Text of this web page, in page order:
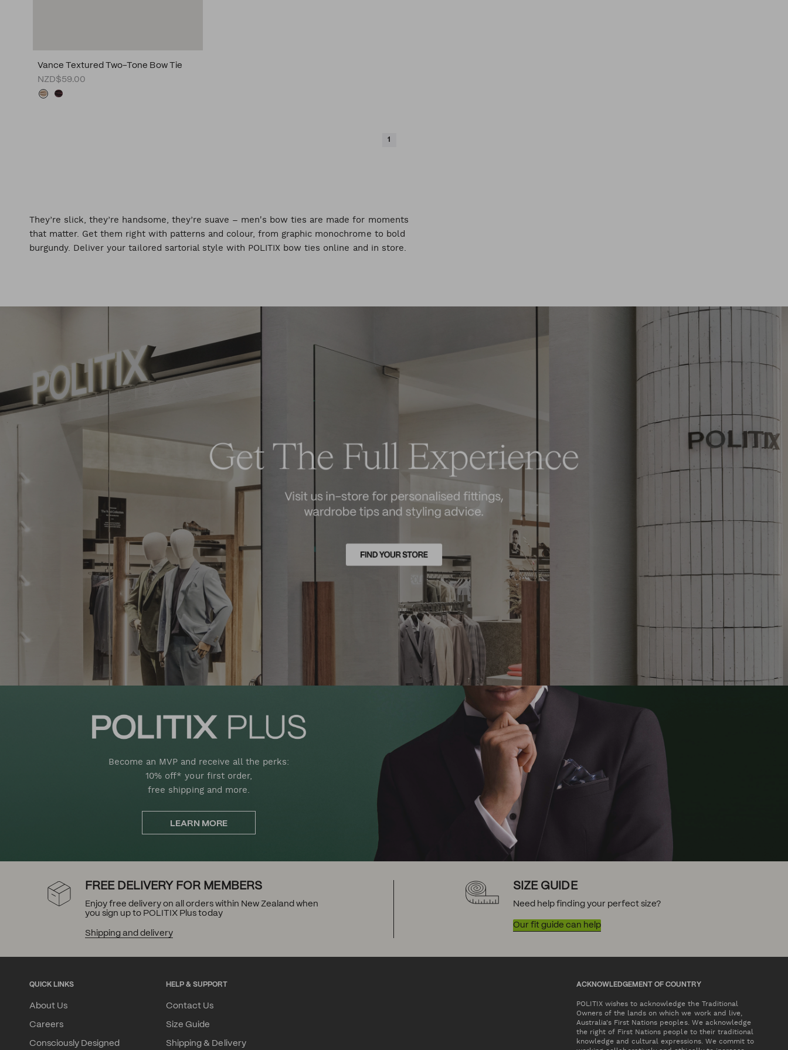
Vance Textured Two-Tone Bow Tie
NZD$59.00
1
They’re slick, they’re handsome, they’re suave – men's bow ties are made for moments
that matter. Get them right with patterns and colour, from graphic monochrome to bold
burgundy. Deliver your tailored sartorial style with POLITIX bow ties online and in store.
Become an MVP and receive all the perks:
10% off* your first order,
free shipping and more.
LEARN MORE
FREE DELIVERY FOR MEMBERS
Enjoy free delivery on all orders within New Zealand when
you sign up to POLITIX Plus today
Shipping and delivery
SIZE GUIDE
Need help finding your perfect size?
Our fit guide can help
QUICK LINKS
About Us
Careers
Consciously Designed
HELP & SUPPORT
Contact Us
Size Guide
Shipping & Delivery
ACKNOWLEDGEMENT OF COUNTRY
POLITIX wishes to acknowledge the Traditional
Owners of the lands on which we work and live,
Australia's First Nations peoples. We acknowledge
the right of First Nations people to their traditional
knowledge and cultural expressions. We commit to